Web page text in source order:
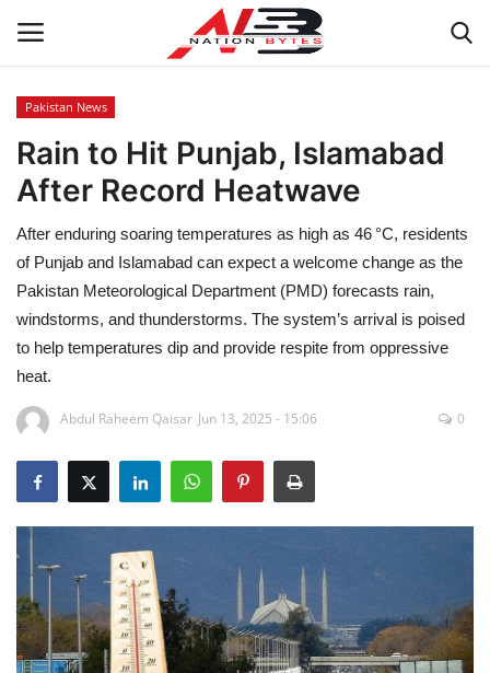
Latest News
Tech
Business
Auto
Health
Sports
Travel
Education
Opinion
Entertainment
Pakistan News
Rain to Hit Punjab, Islamabad
After Record Heatwave
After enduring soaring temperatures as high as 46 °C, residents
of Punjab and Islamabad can expect a welcome change as the
Pakistan Meteorological Department (PMD) forecasts rain,
windstorms, and thunderstorms. The system’s arrival is poised
to help temperatures dip and provide respite from oppressive
heat.
Abdul Raheem Qaisar Jun 13, 2025 - 15:06 0